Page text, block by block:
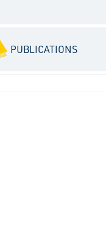
PUBLICATIONS